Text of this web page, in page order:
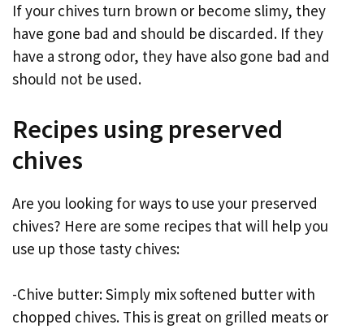
If your chives turn brown or become slimy, they
have gone bad and should be discarded. If they
have a strong odor, they have also gone bad and
should not be used.
Recipes using preserved
chives
Are you looking for ways to use your preserved
chives? Here are some recipes that will help you
use up those tasty chives:
-Chive butter: Simply mix softened butter with
chopped chives. This is great on grilled meats or